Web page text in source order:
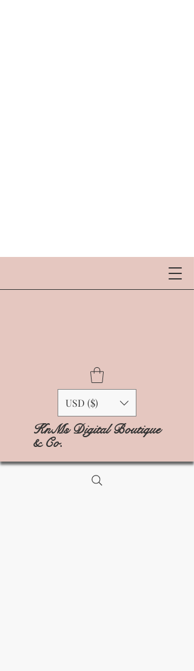
USD ($)
KnMs Digital Boutique
& Co.